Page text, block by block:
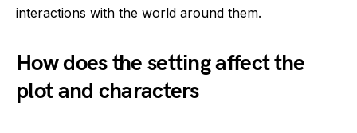
interactions with the world around them.
How does the setting affect the
plot and characters